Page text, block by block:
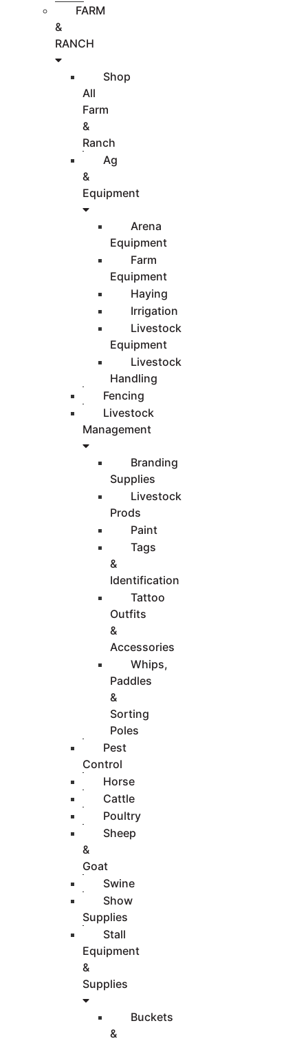
FARM
&
RANCH
Shop
All
Farm
&
Ranch
Ag
&
Equipment
Arena
Equipment
Farm
Equipment
Haying
Irrigation
Livestock
Equipment
Livestock
Handling
Fencing
Livestock
Management
Branding
Supplies
Livestock
Prods
Paint
Tags
&
Identification
Tattoo
Outfits
&
Accessories
Whips,
Paddles
&
Sorting
Poles
Pest
Control
Horse
Cattle
Poultry
Sheep
&
Goat
Swine
Show
Supplies
Stall
Equipment
&
Supplies
Buckets
&